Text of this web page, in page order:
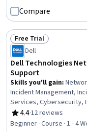
Technologies,
Computer Architecture
Compare
Status: Free Trial
Free Trial
Dell
Dell Technologies
Support
Skills you'll gain:
Incident Management,
Services, Cybersecurity,
Security Management,
Threat Detection,
4.4
Rating, 4.4 out of 5 stars
·12 reviews
Beginner · Course · 1 - 4